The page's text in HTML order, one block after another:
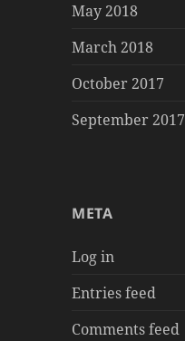
May 2018
March 2018
October 2017
September 2017
META
Log in
Entries feed
Comments feed